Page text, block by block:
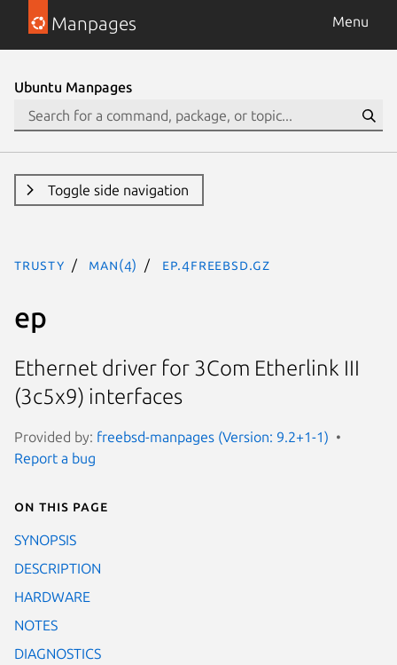
Manpages Menu
Ubuntu Manpages
Toggle side navigation
trusty man(4) ep.4freebsd.gz
ep
Ethernet driver for 3Com Etherlink III
(3c5x9) interfaces
Provided by: freebsd-manpages (Version: 9.2+1-1)
Report a bug
On this page
SYNOPSIS
DESCRIPTION
HARDWARE
NOTES
DIAGNOSTICS